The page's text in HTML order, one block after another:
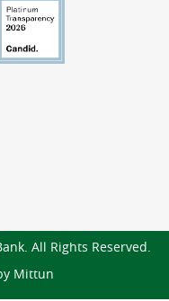
All Rights Reserved.
Mittun